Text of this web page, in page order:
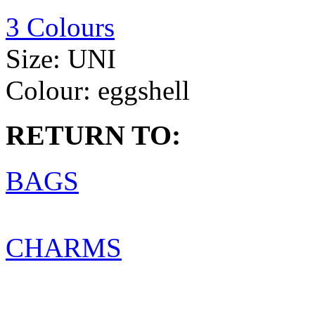
3 Colours
Size: UNI
Colour: eggshell
RETURN TO:
BAGS
CHARMS